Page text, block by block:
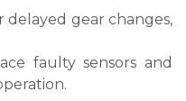
gear changes,
faulty sensors and